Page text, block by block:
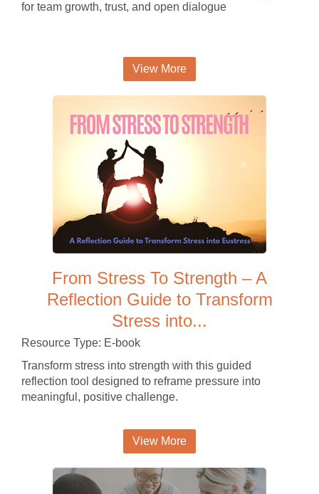
for team growth, trust, and open dialogue
View More
From Stress To Strength – A
Reflection Guide to Transform
Stress into...
Resource Type: E-book
Transform stress into strength with this guided
reflection tool designed to reframe pressure into
meaningful, positive challenge.
View More